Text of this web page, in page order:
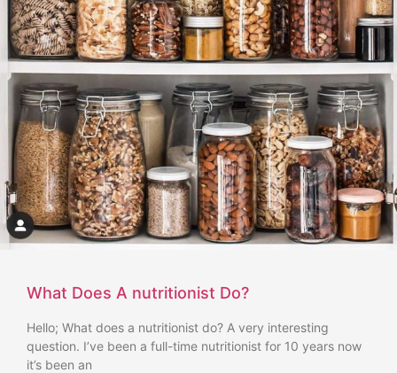
What Does A nutritionist Do?
Hello; What does a nutritionist do? A very interesting
question. I’ve been a full-time nutritionist for 10 years now
it’s been an